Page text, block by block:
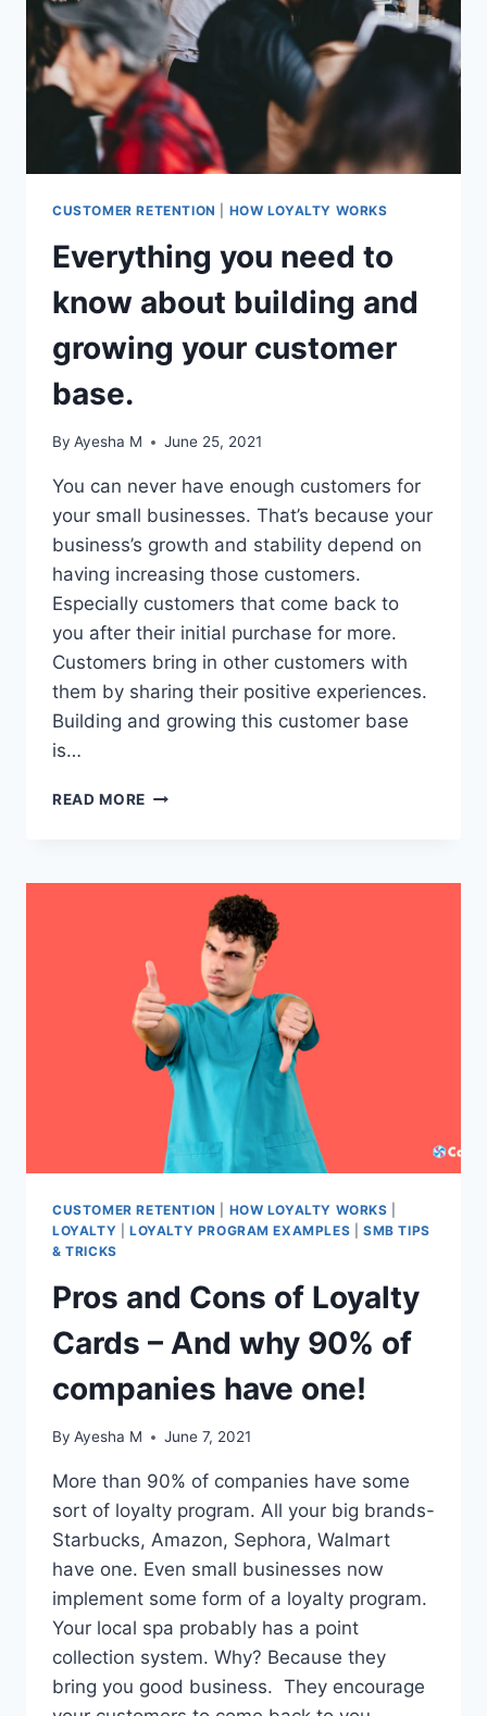
CUSTOMER RETENTION HOW LOYALTY WORKS
Everything you need to
know about building and
growing your customer
base.
By Ayesha M June 25, 2021
You can never have enough customers for
your small businesses. That’s because your
business’s growth and stability depend on
having increasing those customers.
Especially customers that come back to
you after their initial purchase for more.
Customers bring in other customers with
them by sharing their positive experiences.
Building and growing this customer base
is…
READ MORE EVERYTHING
KNOW
BUILDING
GROWING
YOUR
CUSTOMER
BASE.
CUSTOMER RETENTION HOW LOYALTY WORKS
LOYALTY
LOYALTY PROGRAM EXAMPLES |SMB TIPS
& TRICKS
Pros and Cons of Loyalty
Cards – And why 90% of
companies have one!
By Ayesha M June 7, 2021
More than 90% of companies have some
sort of loyalty program. All your big brands-
Starbucks, Amazon, Sephora, Walmart
have one. Even small businesses now
implement some form of a loyalty program.
Your local spa probably has a point
collection system. Why? Because they
bring you good business. They encourage